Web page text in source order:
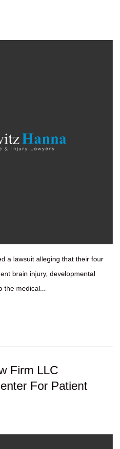
a lawsuit alleging that their four
brain injury, developmental
medical...
Firm LLC
For Patient